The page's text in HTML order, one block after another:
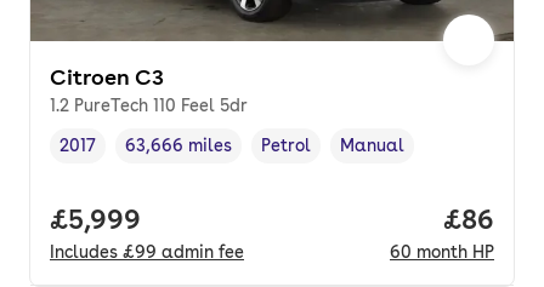
Citroen C3
1.2 PureTech 110 Feel 5dr
Vehicle year ,
2017
Mileage,
63,666 miles
Fuel type ,
Petrol
Transmission type
Manual
Full price.
£5,999
Includes £99 admin fee
Price
£86
60 month HP